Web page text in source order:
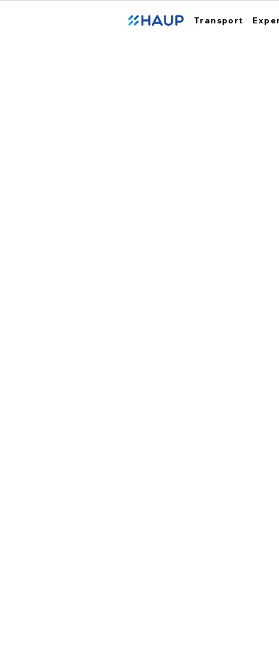
Transport